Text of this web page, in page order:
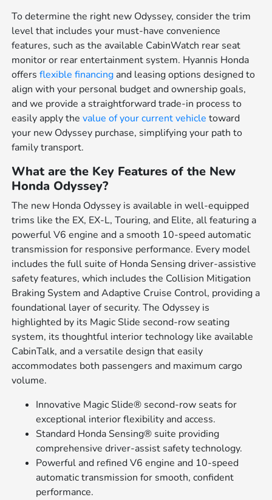
To determine the right new Odyssey, consider the trim
level that includes your must-have convenience
features, such as the available CabinWatch rear seat
monitor or rear entertainment system. Hyannis Honda
offersflexible financing and leasing options designed to
align with your personal budget and ownership goals,
and we provide a straightforward trade-in process to
easily apply thevalue of your current vehicle toward
your new Odyssey purchase, simplifying your path to
family transport.
What are the Key Features of the New
Honda Odyssey?
The new Honda Odyssey is available in well-equipped
trims like the EX, EX-L, Touring, and Elite, all featuring a
powerful V6 engine and a smooth 10-speed automatic
transmission for responsive performance. Every model
includes the full suite of Honda Sensing driver-assistive
safety features, which includes the Collision Mitigation
Braking System and Adaptive Cruise Control, providing a
foundational layer of security. The Odyssey is
highlighted by its Magic Slide second-row seating
system, its thoughtful interior technology like available
CabinTalk, and a versatile design that easily
accommodates both passengers and maximum cargo
volume.
Innovative Magic Slide® second-row seats for
exceptional interior flexibility and access.
Standard Honda Sensing® suite providing
comprehensive driver-assist safety technology.
Powerful and refined V6 engine and 10-speed
automatic transmission for smooth, confident
performance.